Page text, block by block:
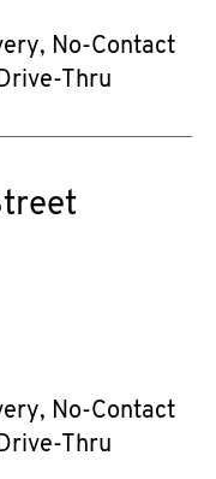
No-Contact
Thru
No-Contact
Thru